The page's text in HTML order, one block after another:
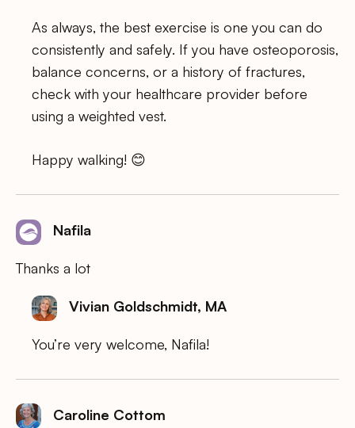
As always, the best exercise is one you can do
consistently and safely. If you have osteoporosis,
balance concerns, or a history of fractures,
check with your healthcare provider before
using a weighted vest.
Happy walking! 😊
Nafila
Thanks a lot
Vivian Goldschmidt, MA
You’re very welcome, Nafila!
Caroline Cottom